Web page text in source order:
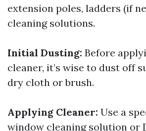
extension poles, ladders (if
cleaning solutions.
Initial Dusting: Before
cleaner, it’s wise to dust off
dry cloth or brush.
Applying Cleaner: Use a
window cleaning solution or